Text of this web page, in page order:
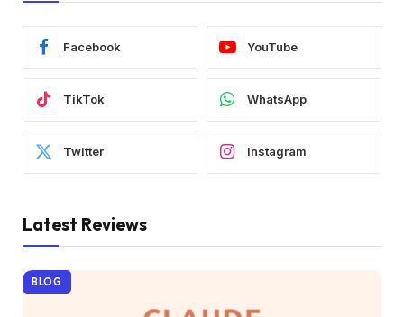
Facebook YouTube
TikTok WhatsApp
Twitter Instagram
Latest Reviews
BLOG